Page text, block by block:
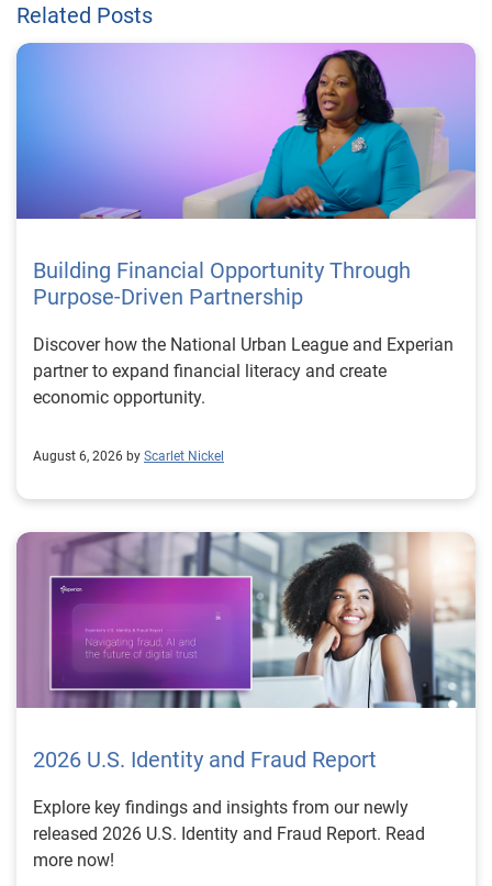
Related Posts
Building Financial Opportunity Through
Purpose-Driven Partnership
Discover how the National Urban League and Experian
partner to expand financial literacy and create
economic opportunity.
August 6, 2026 by Scarlet Nickel
2026 U.S. Identity and Fraud Report
Explore key findings and insights from our newly
released 2026 U.S. Identity and Fraud Report. Read
more now!